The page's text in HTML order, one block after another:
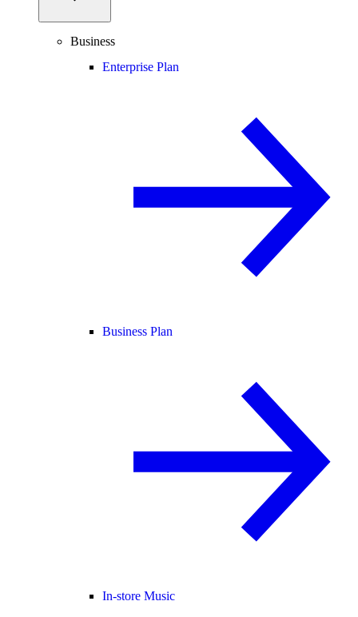
Business
Enterprise Plan
Business Plan
In-store Music